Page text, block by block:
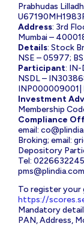
Prabhudas
Address: 3rd
Mumbai –
Details: Stock
NSE – 05977;
Participant: IN-
NSDL –
INP000009001|
Investment
Membership
Compliance
email:
Broking; email:
Depository
Tel:
pms@plindia.com
To register your
https://
Mandatory
PAN, Address,